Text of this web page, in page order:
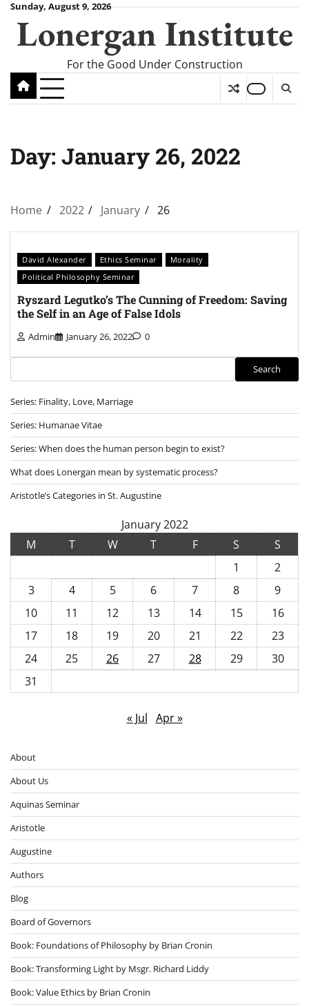
Skip
content
Sunday, August 9, 2026
Lonergan Institute
For the Good Under Construction
Day: January 26, 2022
Home 2022 January 26
David Alexander Ethics Seminar
Morality
Political Philosophy Seminar
Ryszard Legutko’s The Cunning of Freedom: Saving
the Self in an Age of False Idols
Admin January 26, 2022 0
Search
Series: Finality, Love, Marriage
Series: Humanae Vitae
Series: When does the human person begin to exist?
What does Lonergan mean by systematic process?
Aristotle’s Categories in St. Augustine
January 2022
M
T W T F S
S
1
2
3
4 5 6 7 8
9
10
11 12 13 14 15
16
17
18 19 20 21 22
23
24
25 26 27 28 29
30
31
« Jul Apr »
About
About Us
Aquinas Seminar
Aristotle
Augustine
Authors
Blog
Board of Governors
Book: Foundations of Philosophy by Brian Cronin
Book: Transforming Light by Msgr. Richard Liddy
Book: Value Ethics by Brian Cronin